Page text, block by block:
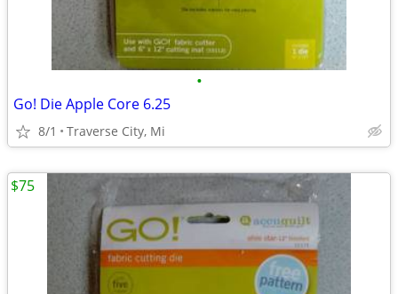
•
Go! Die Apple Core 6.25
8/1 Traverse City, Mi
$75